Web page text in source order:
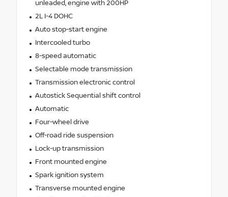
unleaded, engine with 200HP
2L I-4 DOHC
Auto stop-start engine
Intercooled turbo
8-speed automatic
Selectable mode transmission
Transmission electronic control
Autostick Sequential shift control
Automatic
Four-wheel drive
Off-road ride suspension
Lock-up transmission
Front mounted engine
Spark ignition system
Transverse mounted engine